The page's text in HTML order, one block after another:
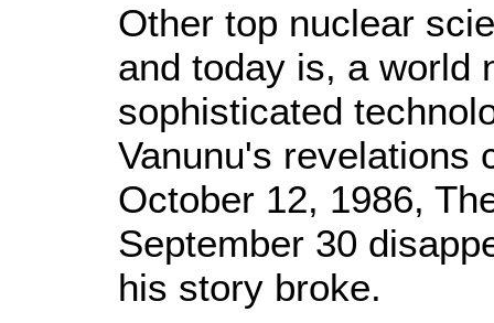
Other top nuclear
and today is, a world
sophisticated
Vanunu's revelations
October 12, 1986,
September 30
his story broke.